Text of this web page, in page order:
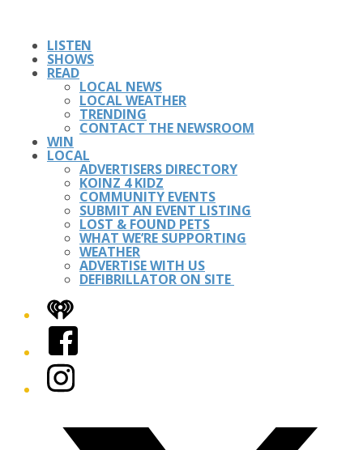
LISTEN
SHOWS
READ
LOCAL NEWS
LOCAL WEATHER
TRENDING
CONTACT THE NEWSROOM
WIN
LOCAL
ADVERTISERS DIRECTORY
KOINZ 4 KIDZ
COMMUNITY EVENTS
SUBMIT AN EVENT LISTING
LOST & FOUND PETS
WHAT WE’RE SUPPORTING
WEATHER
ADVERTISE WITH US
DEFIBRILLATOR ON SITE
iHeart
Facebook
Instagram